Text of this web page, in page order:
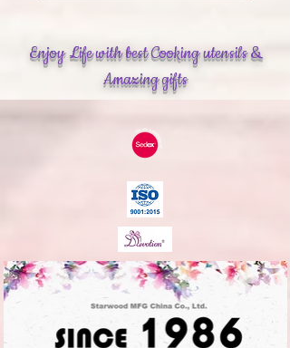
Enjoy Life with best Cooking utensils &
Amazing gifts